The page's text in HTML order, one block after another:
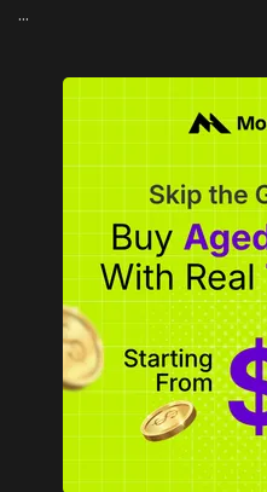
...